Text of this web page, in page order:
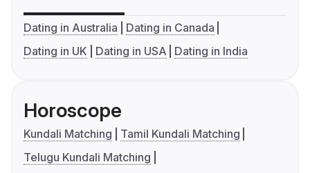
Dating in Australia
Dating in Canada
Dating in UK
Dating in USA Dating in India
Horoscope
Kundali Matching
Tamil Kundali Matching
Telugu Kundali Matching